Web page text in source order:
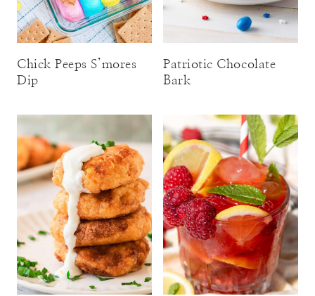
Chick Peeps S’mores
Dip
Patriotic Chocolate
Bark